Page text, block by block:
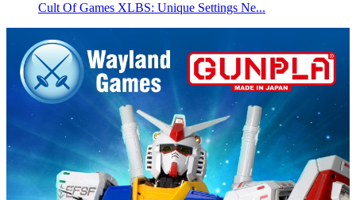
Cult Of Games XLBS: Unique Settings Ne...